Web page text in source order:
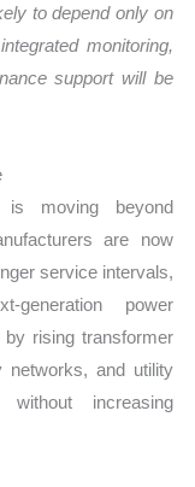
to depend only on
monitoring,
support will be
is moving beyond
are now
service intervals,
generation power
rising transformer
networks, and utility
increasing